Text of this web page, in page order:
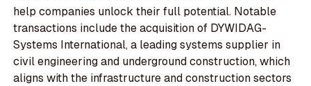
help companies unlock their full potential. Notable
transactions include the acquisition of DYWIDAG-
Systems International, a leading systems supplier in
civil engineering and underground construction, which
aligns with the infrastructure and construction sectors